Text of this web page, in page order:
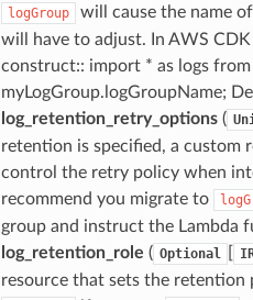
logGroup
will cause the name
will have to adjust. In AWS
construct:: import * as logs from
myLogGroup.logGroupName;
log_retention_retry_options(
retention is specified, a custom
control the retry policy when
recommend you migrate to
group and instruct the Lambda
log_retention_role ( Optional
resource that sets the retention